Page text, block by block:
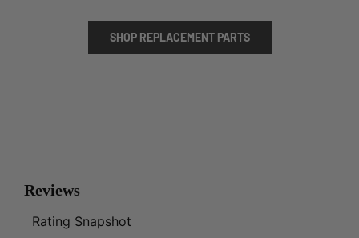
SHOP REPLACEMENT PARTS